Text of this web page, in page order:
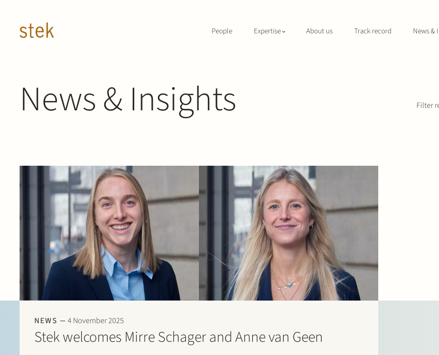
People Expertise About us Track record News &
News & Insights Filter
NEWS 4 November 2025
Stek welcomes Mirre Schager and Anne van Geen